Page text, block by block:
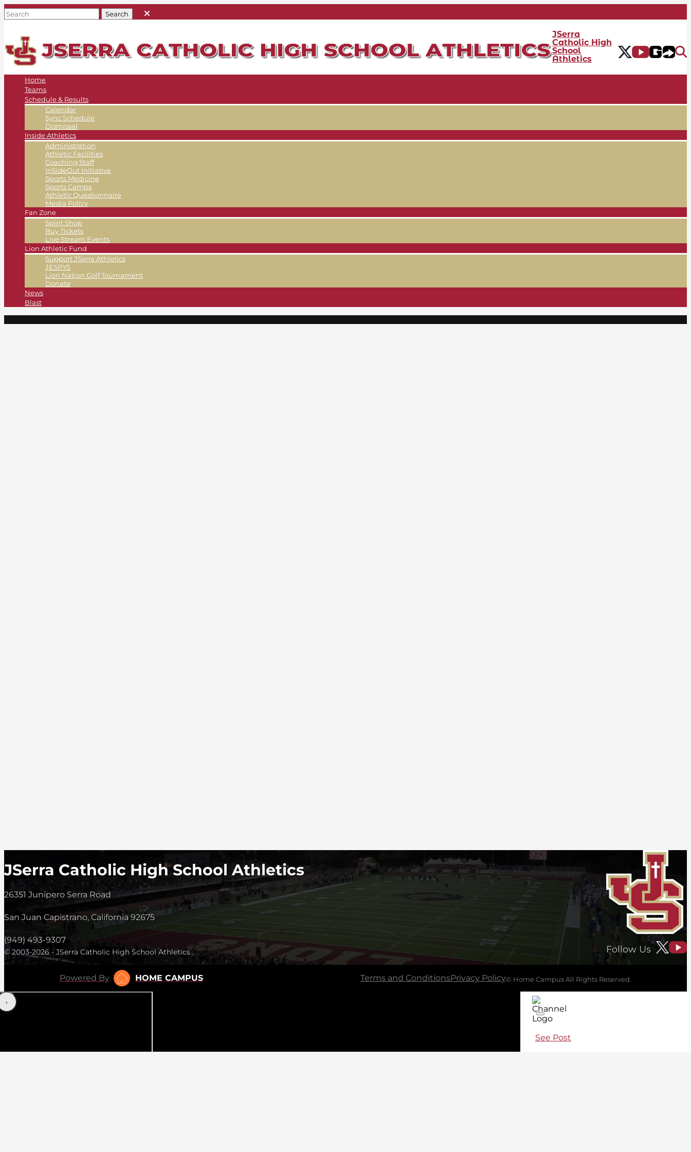
JSerra
Catholic High
School
Athletics
Home
Teams
Schedule & Results
Calendar
Sync Schedule
Dismissal
Inside Athletics
Administration
Athletic Facilities
Coaching Staff
InSideOut Initiative
Sports Medicine
Sports Camps
Athletic Questionnaire
Media Policy
Fan Zone
Spirit Shop
Buy Tickets
Live Stream Events
Lion Athletic Fund
Support JSerra Athletics
JESPYS
Lion Nation Golf Tournament
Donate
News
Blast
JSerra Catholic High School Athletics
26351 Junipero Serra Road
San Juan Capistrano, California 92675
(949) 493-9307
© 2003-2026 - JSerra Catholic High School Athletics Follow Us
Powered By HOME CAMPUS Terms and ConditionsPrivacy Policy© Home Campus All Rights Reserved.
‹›
See Post